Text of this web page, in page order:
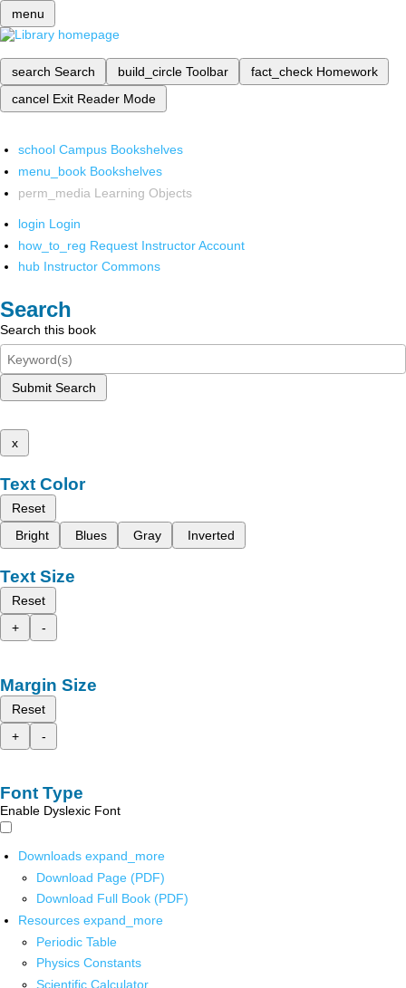
menu
search Search build_circle Toolbar fact_check Homework
cancel Exit Reader Mode
school Campus Bookshelves
menu_book Bookshelves
perm_media Learning Objects
login Login
how_to_reg Request Instructor Account
hub Instructor Commons
Search
Search this book
Submit Search
x
Text Color
Reset
Bright
Blues Gray Inverted
Text Size
Reset
+
-
Margin Size
Reset
+
-
Font Type
Enable Dyslexic Font
Downloads expand_more
Download Page (PDF)
Download Full Book (PDF)
Resources expand_more
Periodic Table
Physics Constants
Scientific Calculator